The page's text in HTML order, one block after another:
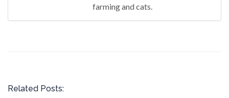
farming and cats.
Related Posts: